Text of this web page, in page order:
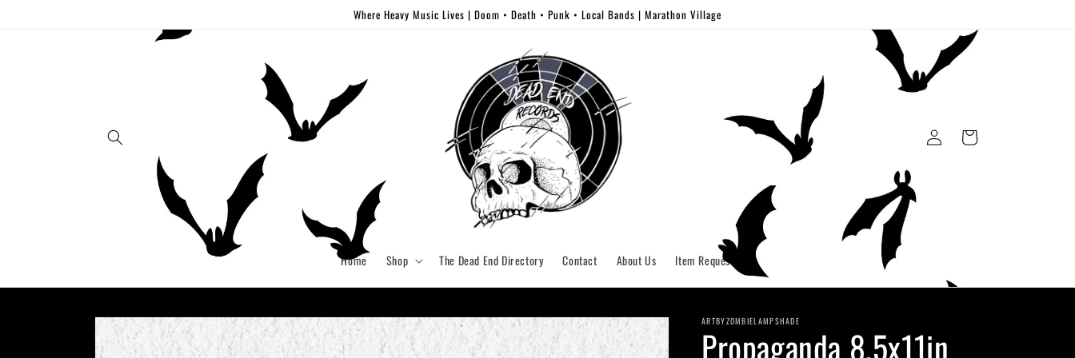
Where Heavy Music Lives | Doom • Death • Punk • Local Bands | Marathon Village
Home Shop The Dead End Directory Contact About Us Item Request
Log
in
Cart
Skip to
product
information
ARTBYZOMBIELAMPSHADE
Propaganda 8.5x11in